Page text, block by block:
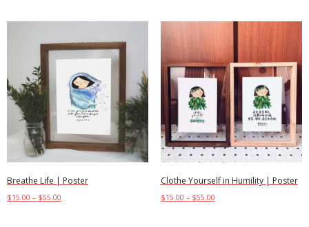
Breathe Life | Poster
$15.00 – $55.00
Clothe Yourself in Humility | Poster
$15.00 – $55.00